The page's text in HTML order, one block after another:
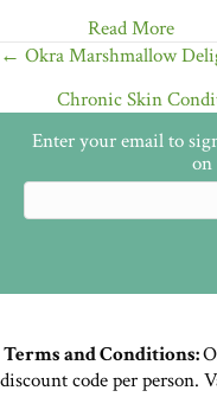
Read More
Posts
navigation
← Okra Marshmallow
Chronic Skin
Enter your email to
on
Terms and Conditions:
discount code per person.